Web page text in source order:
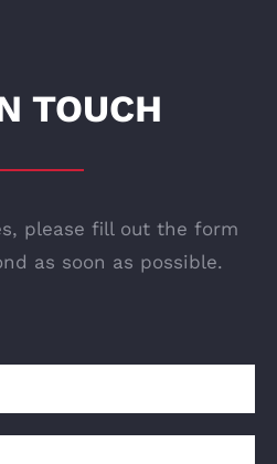
TOUCH
please fill out the form
as soon as possible.